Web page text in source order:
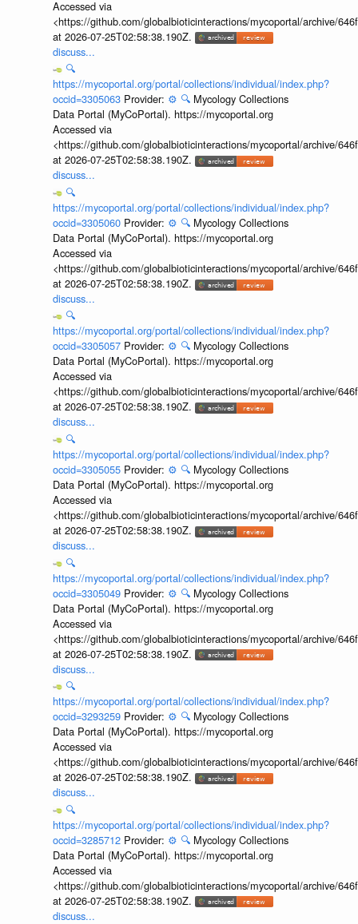
Accessed via
<https://github.com/globalbioticinteractions/mycoportal/archive/
at 2026-07-25T02:58:38.190Z.
discuss...
🔍
https://mycoportal.org/portal/collections/individual/index.php?
occid=3305063 Provider: ⚙️ 🔍 Mycology Collections
Data Portal (MyCoPortal). https://mycoportal.org
Accessed via
<https://github.com/globalbioticinteractions/mycoportal/archive/
at 2026-07-25T02:58:38.190Z.
discuss...
🔍
https://mycoportal.org/portal/collections/individual/index.php?
occid=3305060 Provider: ⚙️ 🔍 Mycology Collections
Data Portal (MyCoPortal). https://mycoportal.org
Accessed via
<https://github.com/globalbioticinteractions/mycoportal/archive/
at 2026-07-25T02:58:38.190Z.
discuss...
🔍
https://mycoportal.org/portal/collections/individual/index.php?
occid=3305057 Provider: ⚙️ 🔍 Mycology Collections
Data Portal (MyCoPortal). https://mycoportal.org
Accessed via
<https://github.com/globalbioticinteractions/mycoportal/archive/
at 2026-07-25T02:58:38.190Z.
discuss...
🔍
https://mycoportal.org/portal/collections/individual/index.php?
occid=3305055 Provider: ⚙️ 🔍 Mycology Collections
Data Portal (MyCoPortal). https://mycoportal.org
Accessed via
<https://github.com/globalbioticinteractions/mycoportal/archive/
at 2026-07-25T02:58:38.190Z.
discuss...
🔍
https://mycoportal.org/portal/collections/individual/index.php?
occid=3305049 Provider: ⚙️ 🔍 Mycology Collections
Data Portal (MyCoPortal). https://mycoportal.org
Accessed via
<https://github.com/globalbioticinteractions/mycoportal/archive/
at 2026-07-25T02:58:38.190Z.
discuss...
🔍
https://mycoportal.org/portal/collections/individual/index.php?
occid=3293259 Provider: ⚙️ 🔍 Mycology Collections
Data Portal (MyCoPortal). https://mycoportal.org
Accessed via
<https://github.com/globalbioticinteractions/mycoportal/archive/
at 2026-07-25T02:58:38.190Z.
discuss...
🔍
https://mycoportal.org/portal/collections/individual/index.php?
occid=3285712 Provider: ⚙️ 🔍 Mycology Collections
Data Portal (MyCoPortal). https://mycoportal.org
Accessed via
<https://github.com/globalbioticinteractions/mycoportal/archive/
at 2026-07-25T02:58:38.190Z.
discuss...